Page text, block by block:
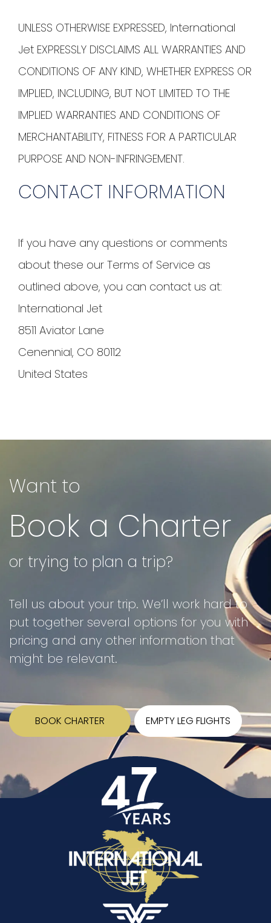
UNLESS OTHERWISE EXPRESSED, International
Jet EXPRESSLY DISCLAIMS ALL WARRANTIES AND
CONDITIONS OF ANY KIND, WHETHER EXPRESS OR
IMPLIED, INCLUDING, BUT NOT LIMITED TO THE
IMPLIED WARRANTIES AND CONDITIONS OF
MERCHANTABILITY, FITNESS FOR A PARTICULAR
PURPOSE AND NON-INFRINGEMENT.
CONTACT INFORMATION
If you have any questions or comments
about these our Terms of Service as
outlined above, you can contact us at:
International Jet
8511 Aviator Lane
Cenennial, CO 80112
United States
Want to
Book a Charter
or trying to plan a trip?
Tell us about your trip. We’ll work hard to
put together several options for you with
pricing and any other information that
might be relevant.
BOOK CHARTER EMPTY LEG FLIGHTS